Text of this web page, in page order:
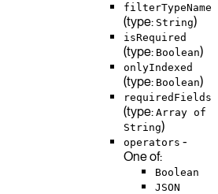
filterTypeName
(type: String)
isRequired
(type: Boolean)
onlyIndexed
(type: Boolean)
requiredFields
(type: Array of
String)
operators -
One of:
Boolean
JSON